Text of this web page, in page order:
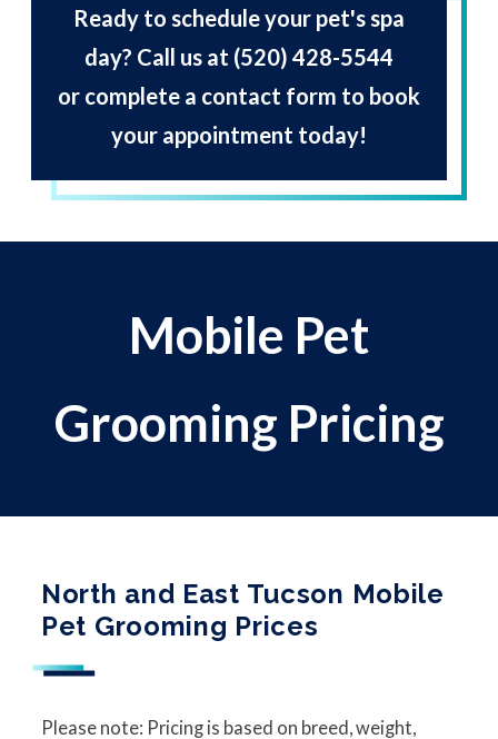
Ready to schedule your pet's spa
day? Call us at (520) 428-5544
or complete a contact form to book
your appointment today!
Mobile Pet
Grooming Pricing
North and East Tucson Mobile
Pet Grooming Prices
Please note: Pricing is based on breed, weight,